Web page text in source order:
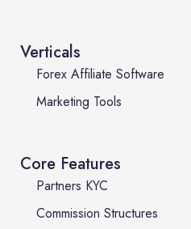
Verticals
Forex Affiliate Software
Marketing Tools
Core Features
Partners KYC
Commission Structures